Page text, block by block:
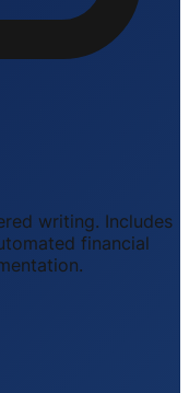
writing. Includes
financial